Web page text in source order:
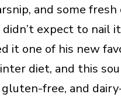
and some
didn’t expect to
it one of his new
diet, and this
gluten-free, and